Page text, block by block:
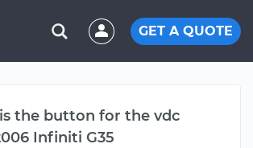
GET A QUOTE
the button for the vdc
Infiniti G35